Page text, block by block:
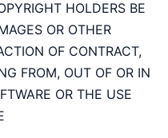
HOLDERS BE
OR OTHER
OF CONTRACT,
FROM, OUT OF OR IN
OR THE USE